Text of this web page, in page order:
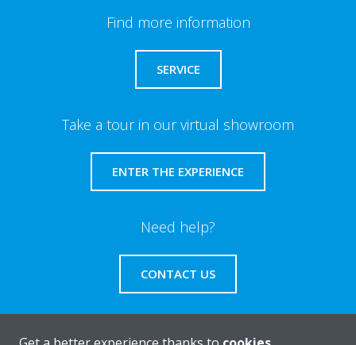
Find more information
SERVICE
Take a tour in our virtual showroom
ENTER THE EXPERIENCE
Need help?
CONTACT US